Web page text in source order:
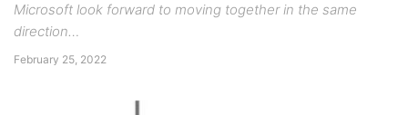
Microsoft look forward to moving together in the same
direction…
February 25, 2022